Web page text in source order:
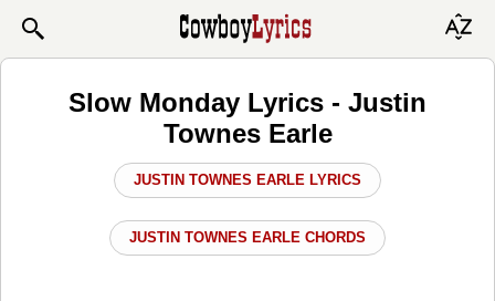
Slow Monday Lyrics - Justin
Townes Earle
JUSTIN TOWNES EARLE LYRICS
JUSTIN TOWNES EARLE CHORDS